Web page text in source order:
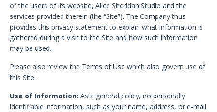
of the users of its website, Alice Sheridan Studio and the
services provided therein (the “Site”). The Company thus
provides this privacy statement to explain what information is
gathered during a visit to the Site and how such information
may be used.
Please also review the Terms of Use which also govern use of
this Site.
Use of Information: As a general policy, no personally
identifiable information, such as your name, address, or e-mail